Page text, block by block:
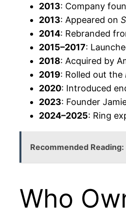
2013: Company
2013: Appeared on
2014: Rebranded
2015–2017:
2018: Acquired by
2019: Rolled out the
2020: Introduced
2023: Founder
2024–2025: Ring
Recommended Reading:
Who